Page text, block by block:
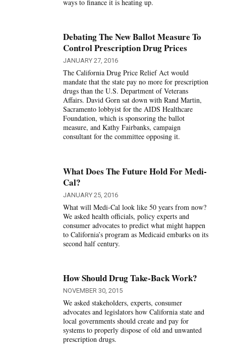
ways to finance it is heating up.
Debating The New Ballot Measure To
Control Prescription Drug Prices
JANUARY 27, 2016
The California Drug Price Relief Act would
mandate that the state pay no more for prescription
drugs than the U.S. Department of Veterans
Affairs. David Gorn sat down with Rand Martin,
Sacramento lobbyist for the AIDS Healthcare
Foundation, which is sponsoring the ballot
measure, and Kathy Fairbanks, campaign
consultant for the committee opposing it.
What Does The Future Hold For Medi-
Cal?
JANUARY 25, 2016
What will Medi-Cal look like 50 years from now?
We asked health officials, policy experts and
consumer advocates to predict what might happen
to California’s program as Medicaid embarks on its
second half century.
How Should Drug Take-Back Work?
NOVEMBER 30, 2015
We asked stakeholders, experts, consumer
advocates and legislators how California state and
local governments should create and pay for
systems to properly dispose of old and unwanted
prescription drugs.